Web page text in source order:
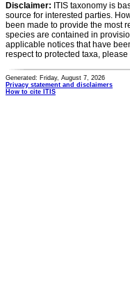
Disclaimer: ITIS taxonomy is
source for interested parties.
been made to provide the most
species are contained in
applicable notices that have
respect to protected taxa,
Generated: Friday, August 7, 2026
Privacy statement and disclaimers
How to cite ITIS